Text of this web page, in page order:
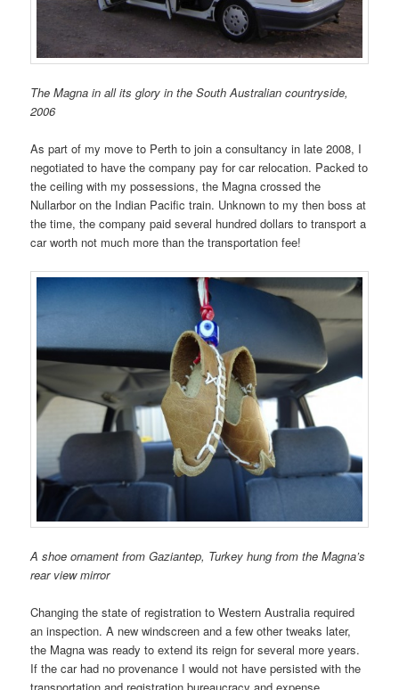
The Magna in all its glory in the South Australian countryside,
2006
As part of my move to Perth to join a consultancy in late 2008, I
negotiated to have the company pay for car relocation. Packed to
the ceiling with my possessions, the Magna crossed the
Nullarbor on the Indian Pacific train. Unknown to my then boss at
the time, the company paid several hundred dollars to transport a
car worth not much more than the transportation fee!
A shoe ornament from Gaziantep, Turkey hung from the Magna’s
rear view mirror
Changing the state of registration to Western Australia required
an inspection. A new windscreen and a few other tweaks later,
the Magna was ready to extend its reign for several more years.
If the car had no provenance I would not have persisted with the